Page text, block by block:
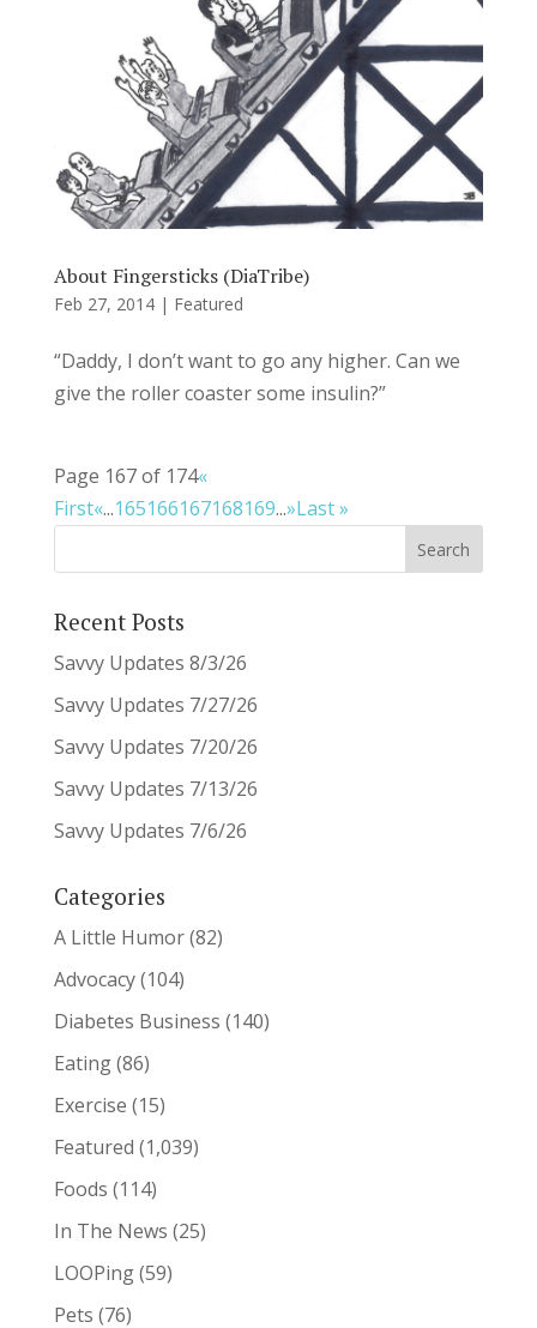
About Fingersticks (DiaTribe)
Feb 27, 2014| Featured
“Daddy, I don’t want to go any higher. Can we
give the roller coaster some insulin?”
Page 167 of 174«
First«...165166167168169...»Last »
Recent Posts
Savvy Updates 8/3/26
Savvy Updates 7/27/26
Savvy Updates 7/20/26
Savvy Updates 7/13/26
Savvy Updates 7/6/26
Categories
A Little Humor(82)
Advocacy(104)
Diabetes Business (140)
Eating(86)
Exercise (15)
Featured (1,039)
Foods (114)
In The News (25)
LOOPing(59)
Pets (76)